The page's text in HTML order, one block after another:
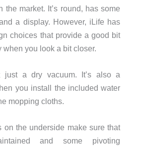
the market. It’s round, has some
a display. However, iLife has
choices that provide a good bit
when you look a bit closer.
just a dry vacuum. It’s also a
you install the included water
mopping cloths.
on the underside make sure that
and some pivoting